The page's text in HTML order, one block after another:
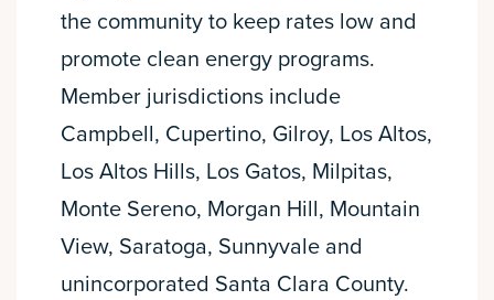
the community to keep rates low and
promote clean energy programs.
Member jurisdictions include
Campbell, Cupertino, Gilroy, Los Altos,
Los Altos Hills, Los Gatos, Milpitas,
Monte Sereno, Morgan Hill, Mountain
View, Saratoga, Sunnyvale and
unincorporated Santa Clara County.